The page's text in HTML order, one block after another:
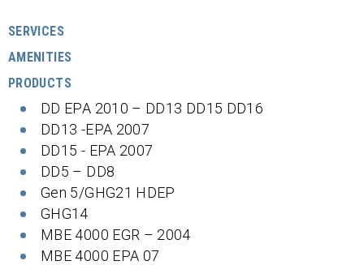
SERVICES
AMENITIES
PRODUCTS
DD EPA 2010 – DD13 DD15 DD16
DD13 -EPA 2007
DD15 - EPA 2007
DD5 – DD8
Gen 5/GHG21 HDEP
GHG14
MBE 4000 EGR – 2004
MBE 4000 EPA 07